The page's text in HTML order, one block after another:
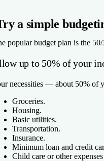
a simple
popular budget plan is the
up to 50% of your
necessities — about 50% of
Groceries.
Housing.
Basic utilities.
Transportation.
Insurance.
Minimum loan and credit
Child care or other